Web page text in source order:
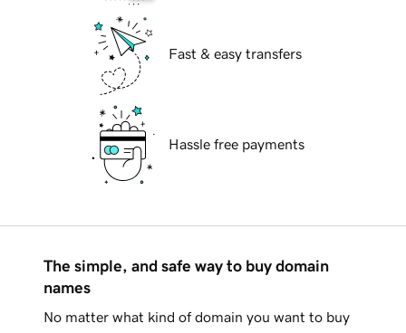
Fast & easy transfers
Hassle free payments
The simple, and safe way to buy domain
names
No matter what kind of domain you want to buy